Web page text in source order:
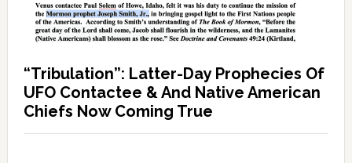
“Tribulation”: Latter-Day Prophecies Of
UFO Contactee & And Native American
Chiefs Now Coming True